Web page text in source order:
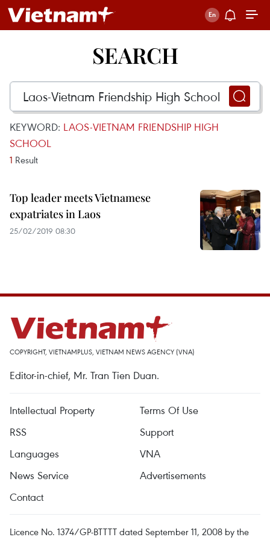
SEARCH
KEYWORD: LAOS-VIETNAM FRIENDSHIP HIGH
SCHOOL
1 Result
Top leader meets Vietnamese
expatriates in Laos
25/02/2019 08:30
COPYRIGHT, VIETNAMPLUS, VIETNAM NEWS AGENCY (VNA)
Editor-in-chief, Mr. Tran Tien Duan.
Intellectual Property
Terms Of Use
RSS
Support
Languages
VNA
News Service
Advertisements
Contact
Licence No. 1374/GP-BTTTT dated September 11, 2008 by the